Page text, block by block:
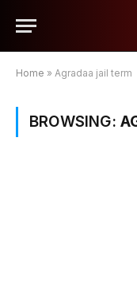
Home » Agradaa jail term
BROWSING: